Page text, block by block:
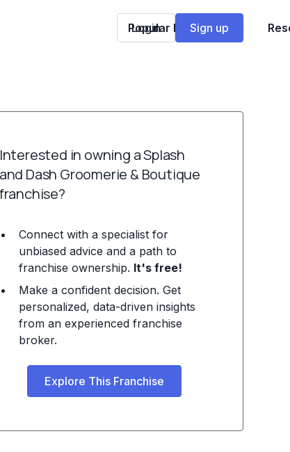
Popular Franchises
Login Sign up
Interested in owning a Splash
and Dash Groomerie & Boutique
franchise?
Connect with a specialist for
unbiased advice and a path to
franchise ownership. It's free!
Make a confident decision. Get
personalized, data-driven insights
from an experienced franchise
broker.
Explore This Franchise